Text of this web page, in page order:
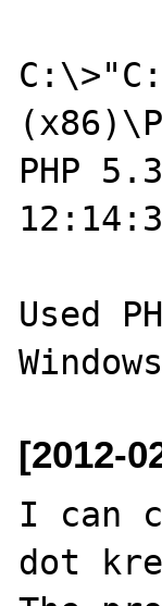
PHP
Used
[2012-
I can
dot